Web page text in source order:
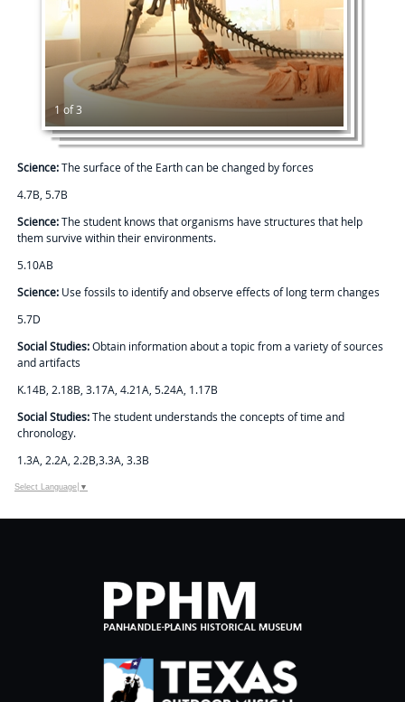
1 of 3
Science:The surface of the Earth can be changed by forces
4.7B, 5.7B
Science:The student knows that organisms have structures that help
them survive within their environments.
5.10AB
Science: Use fossils to identify and observe effects of long term changes
5.7D
Social Studies:Obtain information about a topic from a variety of sources
and artifacts
K.14B, 2.18B, 3.17A, 4.21A, 5.24A, 1.17B
Social Studies:The student understands the concepts of time and
chronology.
1.3A, 2.2A, 2.2B,3.3A, 3.3B
Select Language ▼